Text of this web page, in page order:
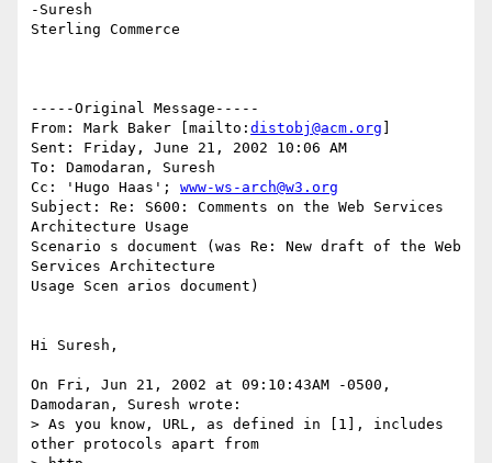
-Suresh
Sterling Commerce
-----Original Message-----
From: Mark Baker [mailto: distobj@acm.org
Sent: Friday, June 21, 2002 10:06 AM
To: Damodaran, Suresh
Cc: 'Hugo Haas'; www-ws-arch@w3.org
Subject: Re: S600: Comments on the Web Services
Architecture Usage
Scenario s document (was Re: New draft of the Web
Services Architecture
Usage Scen arios document)
Hi Suresh,
On Fri, Jun 21, 2002 at 09:10:43AM -0500,
Damodaran, Suresh wrote:
> As you know, URL, as defined in [1], includes
other protocols apart from